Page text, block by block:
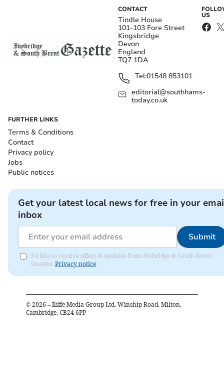
CONTACT
Tindle House
101-103 Fore Street
Kingsbridge
Devon
England
TQ7 1DA
Tel:01548 853101
editorial@southhams-
today.co.uk
US
FURTHER LINKS
Terms & Conditions
Contact
Privacy policy
Jobs
Public notices
Get your latest local news for free in your
inbox
Submit
I'd like to receive offers & updates from Ivybridge & South Brent
Gazette. Privacy notice
© 2026 – Iliffe Media Group Ltd, Winship Road, Milton,
Cambridge, CB24 6PP